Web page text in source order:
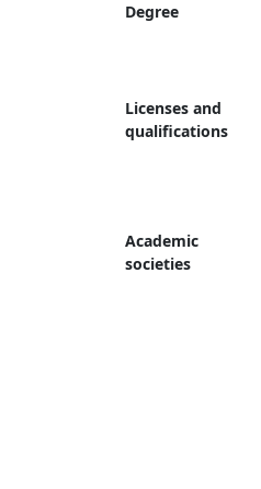
Degree
Licenses and
qualifications
Academic
societies